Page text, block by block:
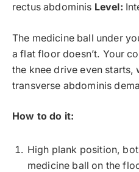
rectus abdominis Level:
The medicine ball under
a flat floor doesn’t. Your
the knee drive even starts,
transverse abdominis
How to do it:
High plank position,
medicine ball on the